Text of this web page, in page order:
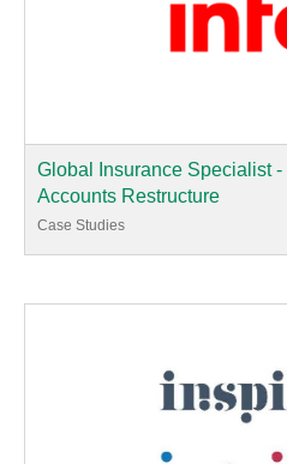
Global Insurance Specialist
Accounts Restructure
Case Studies